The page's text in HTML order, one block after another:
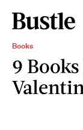
Books
9